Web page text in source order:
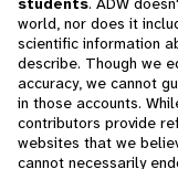
world, nor does it
scientific information
describe. Though we
accuracy, we cannot
in those accounts.
contributors provide
websites that we
cannot necessarily